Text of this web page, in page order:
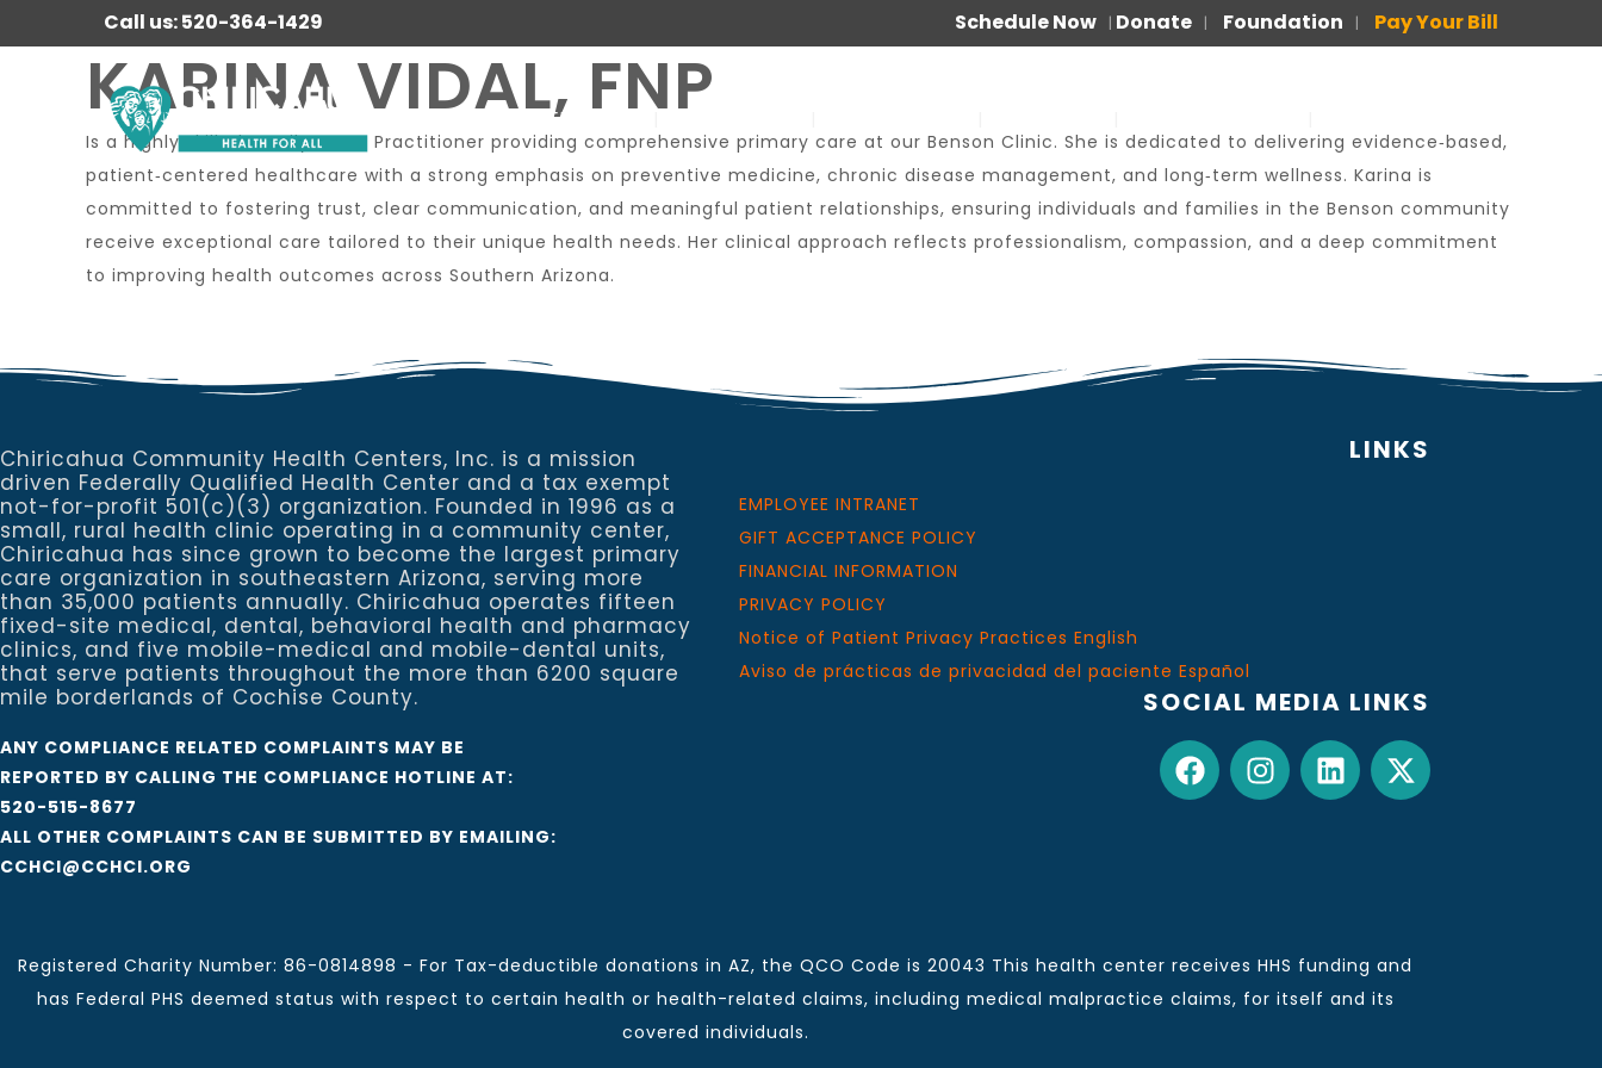
Call us: 520-364-1429 Schedule Now | Donate | Foundation | Pay Your Bill
SERVICES
KARINA VIDAL, FNP
Is a highly skilled Family Nurse Practitioner providing comprehensive primary care at our Benson Clinic. She is dedicated to delivering evidence‑based,
patient‑centered healthcare with a strong emphasis on preventive medicine, chronic disease management, and long‑term wellness. Karina is
committed to fostering trust, clear communication, and meaningful patient relationships, ensuring individuals and families in the Benson community
receive exceptional care tailored to their unique health needs. Her clinical approach reflects professionalism, compassion, and a deep commitment
to improving health outcomes across Southern Arizona.
Chiricahua Community Health Centers, Inc. is a mission
driven Federally Qualified Health Center and a tax exempt
not-for-profit 501(c)(3) organization. Founded in 1996 as a
small, rural health clinic operating in a community center,
Chiricahua has since grown to become the largest primary
care organization in southeastern Arizona, serving more
than 35,000 patients annually. Chiricahua operates fifteen
fixed-site medical, dental, behavioral health and pharmacy
clinics, and five mobile-medical and mobile-dental units,
that serve patients throughout the more than 6200 square
mile borderlands of Cochise County.
ANY COMPLIANCE RELATED COMPLAINTS MAY BE
REPORTED BY CALLING THE COMPLIANCE HOTLINE AT:
520-515-8677
ALL OTHER COMPLAINTS CAN BE SUBMITTED BY EMAILING:
CCHCI@CCHCI.ORG
LINKS
EMPLOYEE INTRANET
GIFT ACCEPTANCE POLICY
FINANCIAL INFORMATION
PRIVACY POLICY
Notice of Patient Privacy Practices English
Aviso de prácticas de privacidad del paciente Español
SOCIAL MEDIA LINKS
Registered Charity Number: 86-0814898 - For Tax-deductible donations in AZ, the QCO Code is 20043 This health center receives HHS funding and
has Federal PHS deemed status with respect to certain health or health-related claims, including medical malpractice claims, for itself and its
covered individuals.